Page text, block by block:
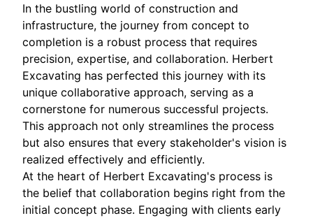
In the bustling world of construction and
infrastructure, the journey from concept to
completion is a robust process that requires
precision, expertise, and collaboration. Herbert
Excavating has perfected this journey with its
unique collaborative approach, serving as a
cornerstone for numerous successful projects.
This approach not only streamlines the process
but also ensures that every stakeholder's vision is
realized effectively and efficiently.
At the heart of Herbert Excavating's process is
the belief that collaboration begins right from the
initial concept phase. Engaging with clients early